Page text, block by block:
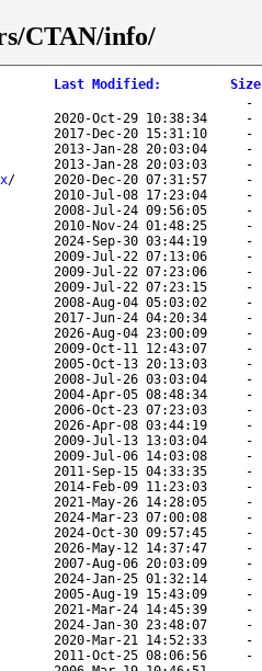
CTAN/info/
Last Modified : Size
-
2020-Oct-29 10:38:34 -
2017-Dec-20 15:31:10 -
2013-Jan-28 20:03:04 -
2013-Jan-28 20:03:03 -
/ 2020-Dec-20 07:31:57 -
2010-Jul-08 17:23:04 -
2008-Jul-24 09:56:05 -
2010-Nov-24 01:48:25 -
2024-Sep-30 03:44:19 -
2009-Jul-22 07:13:06 -
2009-Jul-22 07:23:06 -
2009-Jul-22 07:23:15 -
2008-Aug-04 05:03:02 -
2017-Jun-24 04:20:34 -
2026-Aug-04 23:00:09 -
2009-Oct-11 12:43:07 -
2005-Oct-13 20:13:03 -
2008-Jul-26 03:03:04 -
2004-Apr-05 08:48:34 -
2006-Oct-23 07:23:03 -
2026-Apr-08 03:44:19 -
2009-Jul-13 13:03:04 -
2009-Jul-06 14:03:08 -
2011-Sep-15 04:33:35 -
2014-Feb-09 11:23:03 -
2021-May-26 14:28:05 -
2024-Mar-23 07:00:08 -
2024-Oct-30 09:57:45 -
2026-May-12 14:37:47 -
2007-Aug-06 20:03:09 -
2024-Jan-25 01:32:14 -
2005-Aug-19 15:43:09 -
2021-Mar-24 14:45:39 -
2024-Jan-30 23:48:07 -
2020-Mar-21 14:52:33 -
2011-Oct-25 08:06:56 -